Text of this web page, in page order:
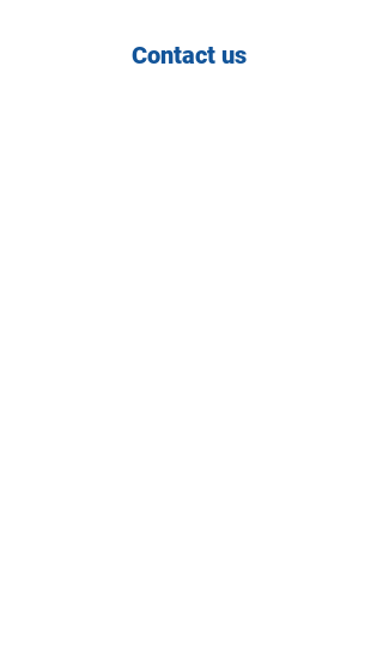
Contact us